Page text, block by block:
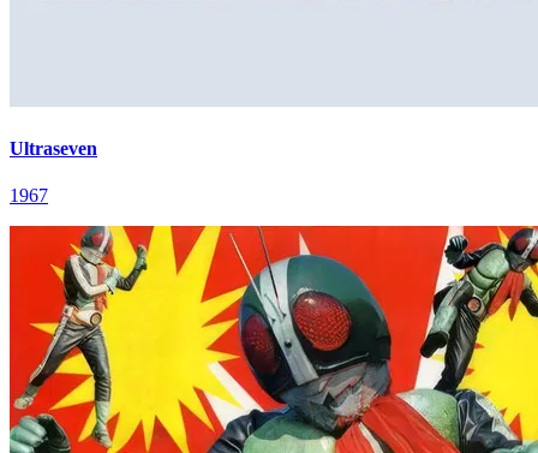
Ultraseven
1967